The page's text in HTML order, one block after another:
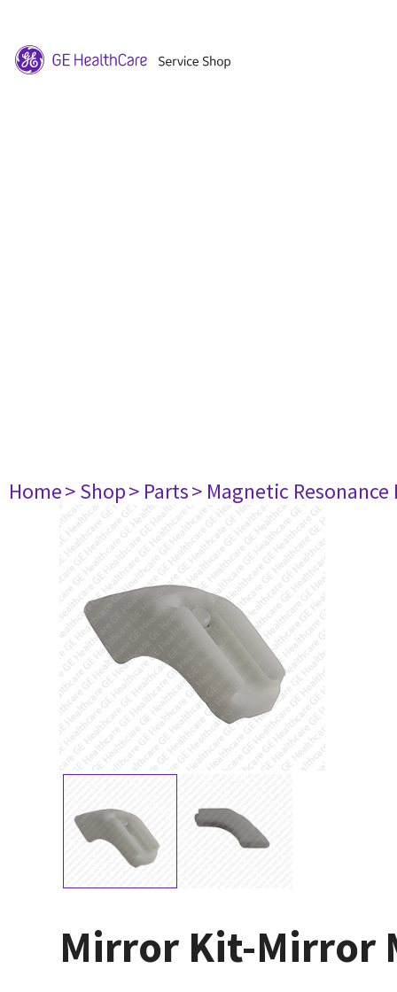
Home> Shop> Parts> Magnetic
Mirror Kit-Mirror